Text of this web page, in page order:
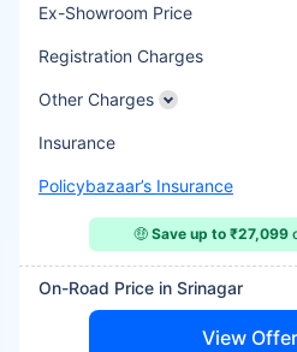
Ex-Showroom Price
Registration Charges
Other Charges
Insurance
Policybazaar’s Insurance
🤑 Save up to ₹27,099
On-Road Price in Srinagar
View